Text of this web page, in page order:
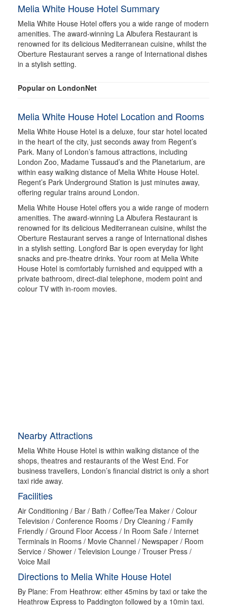
Melia White House Hotel Summary
Melia White House Hotel offers you a wide range of modern
amenities. The award-winning La Albufera Restaurant is
renowned for its delicious Mediterranean cuisine, whilst the
Oberture Restaurant serves a range of International dishes
in a stylish setting.
Popular on LondonNet
Melia White House Hotel Location and Rooms
Melia White House Hotel is a deluxe, four star hotel located
in the heart of the city, just seconds away from Regent’s
Park. Many of London’s famous attractions, including
London Zoo, Madame Tussaud’s and the Planetarium, are
within easy walking distance of Melia White House Hotel.
Regent’s Park Underground Station is just minutes away,
offering regular trains around London.
Melia White House Hotel offers you a wide range of modern
amenities. The award-winning La Albufera Restaurant is
renowned for its delicious Mediterranean cuisine, whilst the
Oberture Restaurant serves a range of International dishes
in a stylish setting. Longford Bar is open everyday for light
snacks and pre-theatre drinks. Your room at Melia White
House Hotel is comfortably furnished and equipped with a
private bathroom, direct-dial telephone, modem point and
colour TV with in-room movies.
Nearby Attractions
Melia White House Hotel is within walking distance of the
shops, theatres and restaurants of the West End. For
business travellers, London’s financial district is only a short
taxi ride away.
Facilities
Air Conditioning / Bar / Bath / Coffee/Tea Maker / Colour
Television / Conference Rooms / Dry Cleaning / Family
Friendly / Ground Floor Access / In Room Safe / Internet
Terminals in Rooms / Movie Channel / Newspaper / Room
Service / Shower / Television Lounge / Trouser Press /
Voice Mail
Directions to Melia White House Hotel
By Plane: From Heathrow: either 45mins by taxi or take the
Heathrow Express to Paddington followed by a 10min taxi.